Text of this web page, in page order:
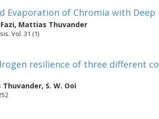
Evaporation of Chromia with
, Mattias Thuvander
Vol. 31 (1)
resilience of three different
Thuvander, S. W. Ooi